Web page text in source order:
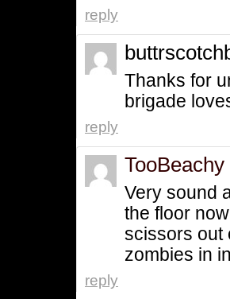
reply
Thanks for
brigade
reply
TooBeachy
Very sound
the floor
scissors out
zombies in
reply